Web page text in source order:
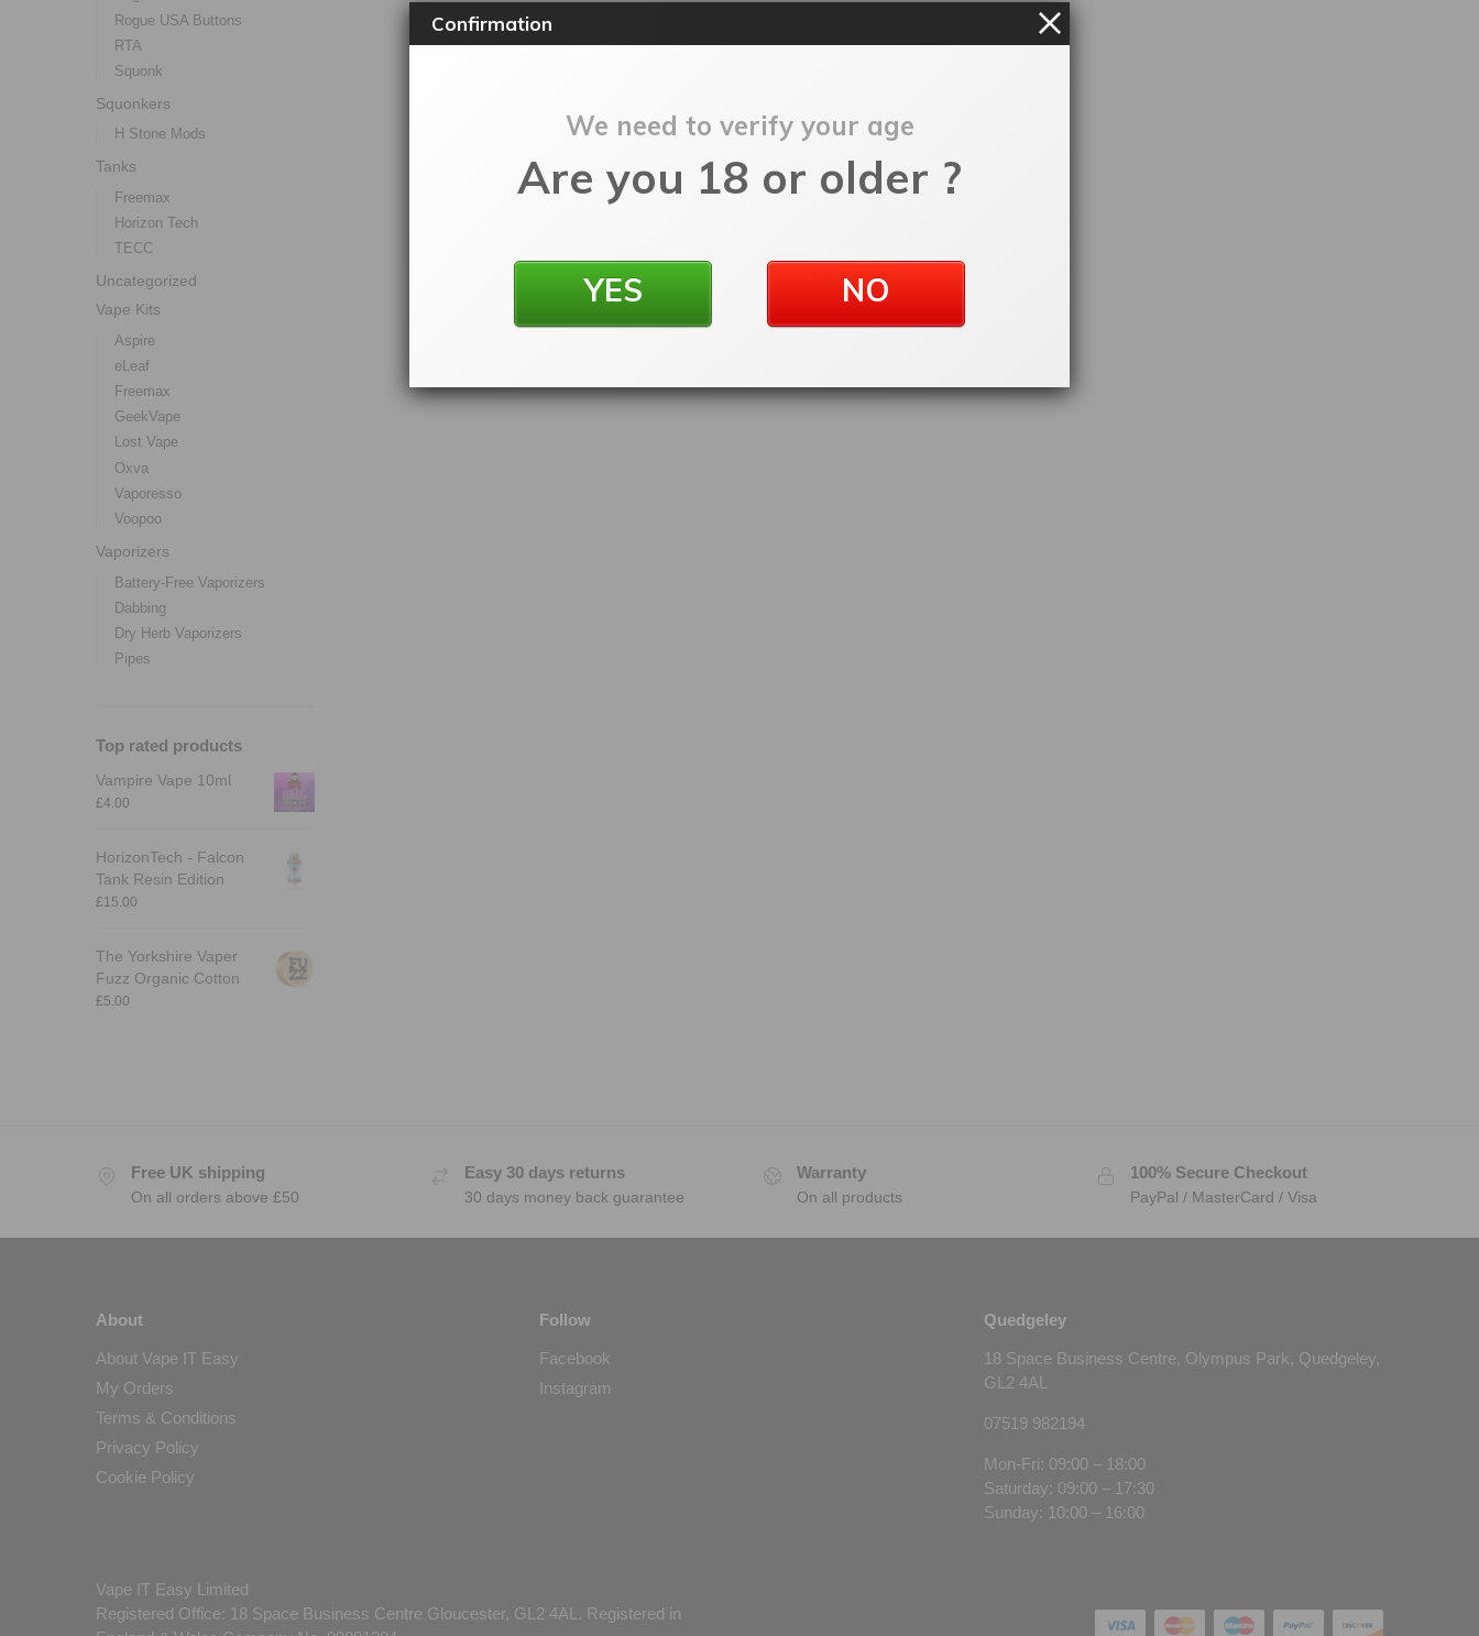
Rogue USA Buttons
RTA
Squonk
Squonkers
H Stone Mods
Tanks
Freemax
Horizon Tech
TECC
Uncategorized
Vape Kits
Aspire
eLeaf
Freemax
GeekVape
Lost Vape
Oxva
Vaporesso
Voopoo
Vaporizers
Battery-Free Vaporizers
Dabbing
Dry Herb Vaporizers
Pipes
Top rated products
Vampire Vape 10ml
£4.00
HorizonTech - Falcon
Tank Resin Edition
£15.00
The Yorkshire Vaper
Fuzz Organic Cotton
£5.00
Free UK shipping
On all orders above £50
Easy 30 days returns
30 days money back guarantee
Warranty
On all products
100% Secure Checkout
PayPal / MasterCard / Visa
About
About Vape IT Easy
My Orders
Terms & Conditions
Privacy Policy
Cookie Policy
Follow
Facebook
Instagram
Quedgeley
18 Space Business Centre, Olympus Park, Quedgeley,
GL2 4AL
07519 982194
Mon-Fri: 09:00 – 18:00
Saturday: 09:00 – 17:30
Sunday: 10:00 – 16:00
Vape IT Easy Limited
Registered Office: 18 Space Business Centre Gloucester, GL2 4AL. Registered in
Confirmation
We need to verify your age
Are you 18 or older ?
YES NO